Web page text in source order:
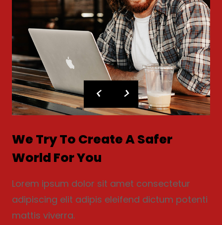
We Try To Create A Safer
World For You
Lorem ipsum dolor sit amet consectetur
adipiscing elit adipis eleifend dictum potenti
mattis viverra.